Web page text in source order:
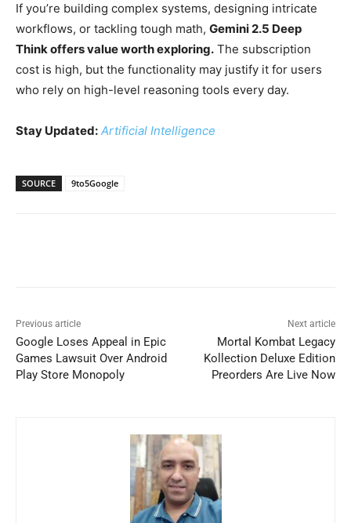
If you’re building complex systems, designing intricate
workflows, or tackling tough math, Gemini 2.5 Deep
Think offers value worth exploring. The subscription
cost is high, but the functionality may justify it for users
who rely on high-level reasoning tools every day.
Stay Updated: Artificial Intelligence
SOURCE 9to5Google
Previous article
Google Loses Appeal in Epic
Games Lawsuit Over Android
Play Store Monopoly
Next article
Mortal Kombat Legacy
Kollection Deluxe Edition
Preorders Are Live Now